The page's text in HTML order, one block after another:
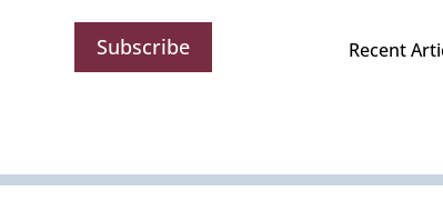
Subscribe Recent